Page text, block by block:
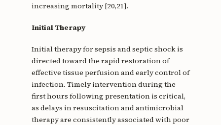
increasing mortality [20,21].
Initial Therapy
Initial therapy for sepsis and septic shock is
directed toward the rapid restoration of
effective tissue perfusion and early control of
infection. Timely intervention during the
first hours following presentation is critical,
as delays in resuscitation and antimicrobial
therapy are consistently associated with poor